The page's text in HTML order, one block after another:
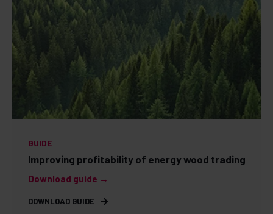
GUIDE
Improving profitability of energy wood trading
Download guide →
DOWNLOAD GUIDE